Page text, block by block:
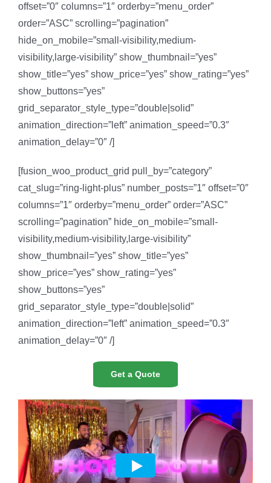
offset=”0″ columns=”1″ orderby=”menu_order”
order=”ASC” scrolling=”pagination”
hide_on_mobile=”small-visibility,medium-
visibility,large-visibility” show_thumbnail=”yes”
show_title=”yes” show_price=”yes” show_rating=”yes”
show_buttons=”yes”
grid_separator_style_type=”double|solid”
animation_direction=”left” animation_speed=”0.3″
animation_delay=”0″ /]
[fusion_woo_product_grid pull_by=”category”
cat_slug=”ring-light-plus” number_posts=”1″ offset=”0″
columns=”1″ orderby=”menu_order” order=”ASC”
scrolling=”pagination” hide_on_mobile=”small-
visibility,medium-visibility,large-visibility”
show_thumbnail=”yes” show_title=”yes”
show_price=”yes” show_rating=”yes”
show_buttons=”yes”
grid_separator_style_type=”double|solid”
animation_direction=”left” animation_speed=”0.3″
animation_delay=”0″ /]
Get a Quote